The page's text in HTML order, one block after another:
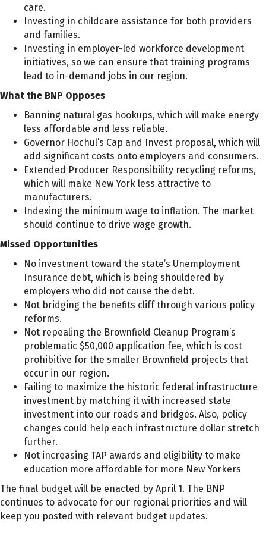
care.
Investing in childcare assistance for both providers
and families.
Investing in employer-led workforce development
initiatives, so we can ensure that training programs
lead to in-demand jobs in our region.
What the BNP Opposes
Banning natural gas hookups, which will make energy
less affordable and less reliable.
Governor Hochul’s Cap and Invest proposal, which will
add significant costs onto employers and consumers.
Extended Producer Responsibility recycling reforms,
which will make New York less attractive to
manufacturers.
Indexing the minimum wage to inflation. The market
should continue to drive wage growth.
Missed Opportunities
No investment toward the state’s Unemployment
Insurance debt, which is being shouldered by
employers who did not cause the debt.
Not bridging the benefits cliff through various policy
reforms.
Not repealing the Brownfield Cleanup Program’s
problematic $50,000 application fee, which is cost
prohibitive for the smaller Brownfield projects that
occur in our region.
Failing to maximize the historic federal infrastructure
investment by matching it with increased state
investment into our roads and bridges. Also, policy
changes could help each infrastructure dollar stretch
further.
Not increasing TAP awards and eligibility to make
education more affordable for more New Yorkers
The final budget will be enacted by April 1. The BNP
continues to advocate for our regional priorities and will
keep you posted with relevant budget updates.